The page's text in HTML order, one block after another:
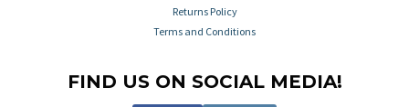
Returns Policy
Terms and Conditions
FIND US ON SOCIAL MEDIA!